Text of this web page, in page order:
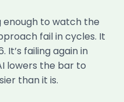
enough to watch the
fail in cycles. It
It’s failing again in
lowers the bar to
than it is.